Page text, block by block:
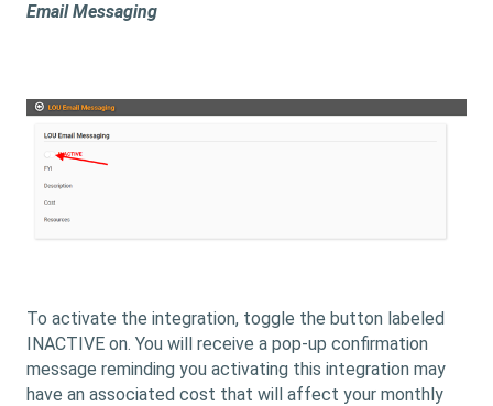
Email Messaging
To activate the integration, toggle the button labeled
INACTIVE on. You will receive a pop-up confirmation
message reminding you activating this integration may
have an associated cost that will affect your monthly